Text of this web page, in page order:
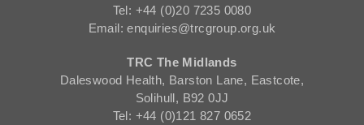
Tel: +44 (0)20 7235 0080
Email: enquiries@trcgroup.org.uk
TRC The Midlands
Daleswood Health, Barston Lane, Eastcote,
Solihull, B92 0JJ
Tel: +44 (0)121 827 0652